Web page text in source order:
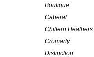
Boutique
Caberat
Chiltern Heathers
Cromarty
Distinction